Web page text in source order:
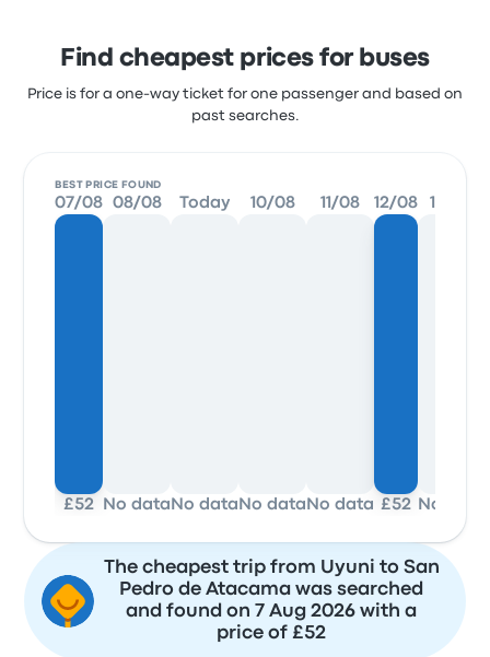
Find cheapest prices for buses
Price is for a one-way ticket for one passenger and based on
past searches.
BEST PRICE FOUND
07/08
£52
08/08
No data
Today
No data
10/08
No data
11/08
No data
12/08
£52
13/08
No data
The cheapest trip from Uyuni to San
Pedro de Atacama was searched
and found on 7 Aug 2026 with a
price of £52